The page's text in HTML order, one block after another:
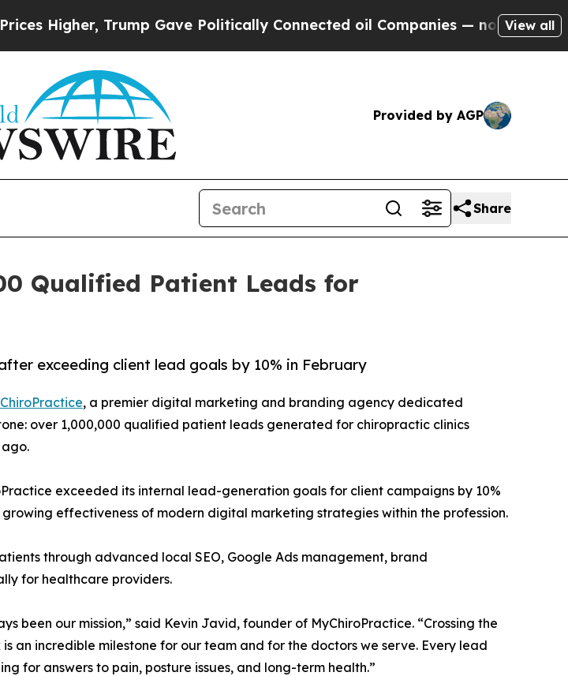
Trump Gave Politically Connected oil Companies — not Taxpayers —
View all
Provided by AGP
Share
Qualified Patient Leads for
exceeding client lead goals by 10% in February
, a premier digital marketing and branding agency dedicated
over 1,000,000 qualified patient leads generated for chiropractic clinics
ago.
exceeded its internal lead-generation goals for client campaigns by 10%
effectiveness of modern digital marketing strategies within the profession.
through advanced local SEO, Google Ads management, brand
for healthcare providers.
been our mission,” said Kevin Javid, founder of MyChiroPractice. “Crossing the
an incredible milestone for our team and for the doctors we serve. Every lead
for answers to pain, posture issues, and long-term health.”